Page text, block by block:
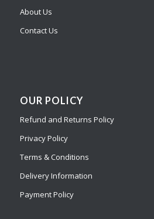
About Us
Contact Us
OUR POLICY
Refund and Returns Policy
Privacy Policy
Terms & Conditions
Delivery Information
Payment Policy